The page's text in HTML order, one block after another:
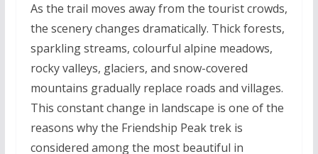
As the trail moves away from the tourist crowds,
the scenery changes dramatically. Thick forests,
sparkling streams, colourful alpine meadows,
rocky valleys, glaciers, and snow-covered
mountains gradually replace roads and villages.
This constant change in landscape is one of the
reasons why the Friendship Peak trek is
considered among the most beautiful in